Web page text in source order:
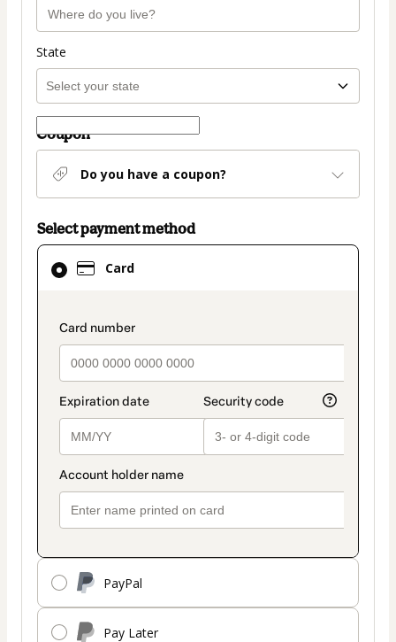
State
Coupon
Do you have a coupon?
Select payment method
Card
payment_data.section_title_v2
PayPal
Pay Later
Card
selected
method